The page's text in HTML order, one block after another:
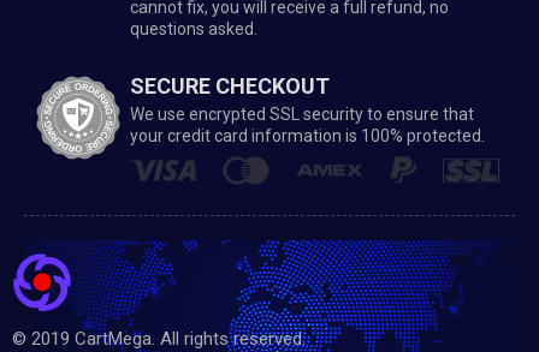
cannot fix, you will receive a full refund, no
questions asked.
SECURE CHECKOUT
We use encrypted SSL security to ensure that
your credit card information is 100% protected.
© 2019 CartMega. All rights reserved.